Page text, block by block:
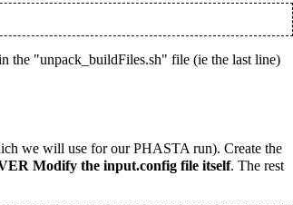
the "unpack_buildFiles.sh" file (ie the last line)
we will use for our PHASTA run). Create the
Modify the input.config file itself. The rest